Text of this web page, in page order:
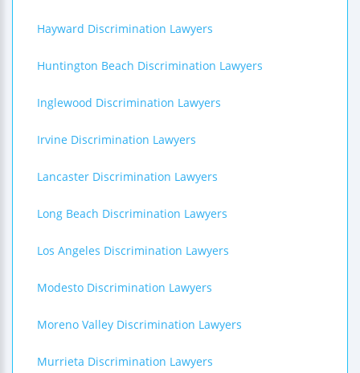
Hayward Discrimination Lawyers
Huntington Beach Discrimination Lawyers
Inglewood Discrimination Lawyers
Irvine Discrimination Lawyers
Lancaster Discrimination Lawyers
Long Beach Discrimination Lawyers
Los Angeles Discrimination Lawyers
Modesto Discrimination Lawyers
Moreno Valley Discrimination Lawyers
Murrieta Discrimination Lawyers